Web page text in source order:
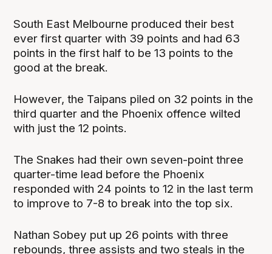
South East Melbourne produced their best
ever first quarter with 39 points and had 63
points in the first half to be 13 points to the
good at the break.
However, the Taipans piled on 32 points in the
third quarter and the Phoenix offence wilted
with just the 12 points.
The Snakes had their own seven-point three
quarter-time lead before the Phoenix
responded with 24 points to 12 in the last term
to improve to 7-8 to break into the top six.
Nathan Sobey put up 26 points with three
rebounds, three assists and two steals in the